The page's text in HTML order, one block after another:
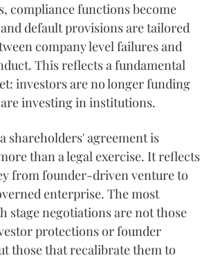
compliance functions become
default provisions are tailored
company level failures and
This reflects a fundamental
investors are no longer funding
investing in institutions.
shareholders' agreement is
than a legal exercise. It reflects
from founder-driven venture to
enterprise. The most
stage negotiations are not those
protections or founder
those that recalibrate them to